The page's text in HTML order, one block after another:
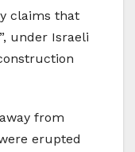
claims that
under Israeli
from
erupted